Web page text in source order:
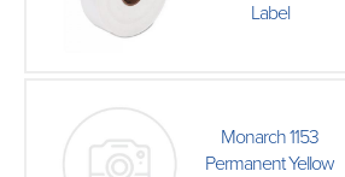
Label
Monarch 1153
Permanent Yellow